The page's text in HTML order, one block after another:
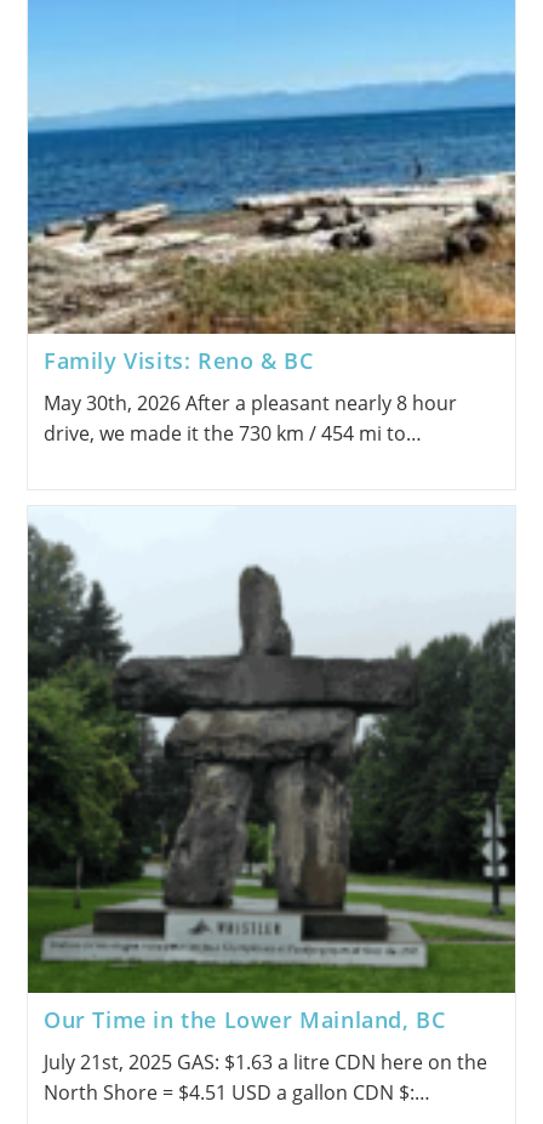
Family Visits: Reno & BC
May 30th, 2026 After a pleasant nearly 8 hour
drive, we made it the 730 km / 454 mi to…
Our Time in the Lower Mainland, BC
July 21st, 2025 GAS: $1.63 a litre CDN here on the
North Shore = $4.51 USD a gallon CDN $:…